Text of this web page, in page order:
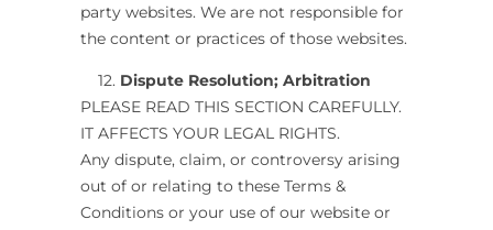
party websites. We are not responsible for
the content or practices of those websites.
12. Dispute Resolution; Arbitration
PLEASE READ THIS SECTION CAREFULLY.
IT AFFECTS YOUR LEGAL RIGHTS.
Any dispute, claim, or controversy arising
out of or relating to these Terms &
Conditions or your use of our website or